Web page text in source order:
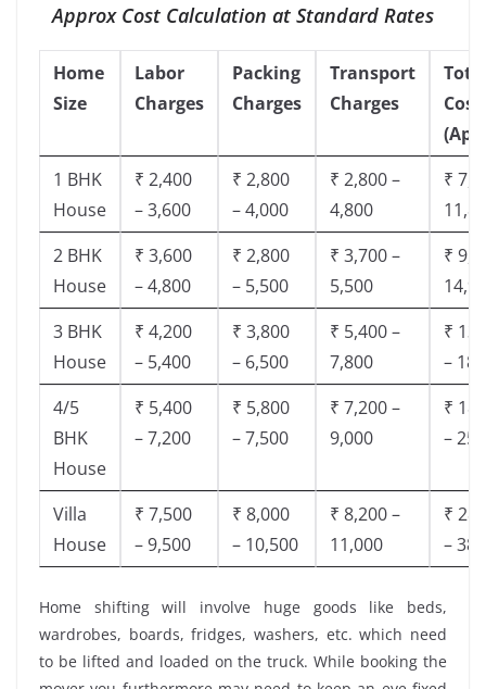
Approx Cost Calculation at Standard Rates
Home
Size
Labor
Charges
Packing
Charges
Transport
Charges
Cost
1 BHK
House
₹ 2,400
– 3,600
₹ 2,800
– 4,000
₹ 2,800 –
4,800
₹
2 BHK
House
₹ 3,600
– 4,800
₹ 2,800
– 5,500
₹ 3,700 –
5,500
₹
3 BHK
House
₹ 4,200
– 5,400
₹ 3,800
– 6,500
₹ 5,400 –
7,800
₹
–
4/5
BHK
House
₹ 5,400
– 7,200
₹ 5,800
– 7,500
₹ 7,200 –
9,000
₹
–
Villa
House
₹ 7,500
– 9,500
₹ 8,000
– 10,500
₹ 8,200 –
11,000
₹
–
Home shifting will involve huge goods like beds,
wardrobes, boards, fridges, washers, etc. which need
to be lifted and loaded on the truck. While booking the